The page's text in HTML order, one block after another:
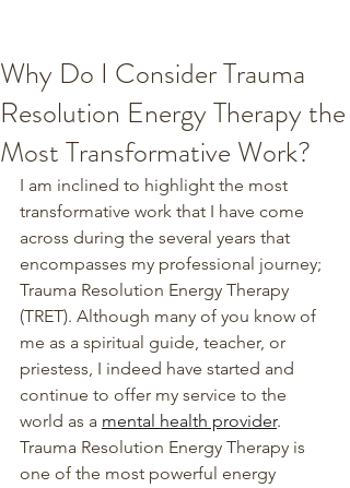
Why Do I Consider Trauma
Resolution Energy Therapy the
Most Transformative Work?
I am inclined to highlight the most
transformative work that I have come
across during the several years that
encompasses my professional journey;
Trauma Resolution Energy Therapy
(TRET). Although many of you know of
me as a spiritual guide, teacher, or
priestess, I indeed have started and
continue to offer my service to the
world as a mental health provider.
Trauma Resolution Energy Therapy is
one of the most powerful energy